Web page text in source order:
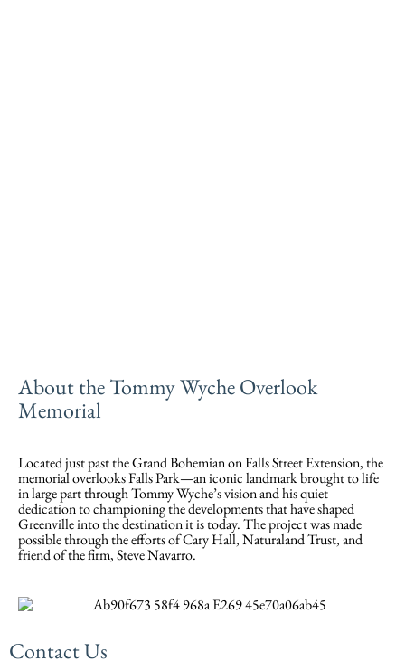
About the Tommy Wyche Overlook
Memorial
Located just past the Grand Bohemian on Falls Street Extension, the
memorial overlooks Falls Park—an iconic landmark brought to life
in large part through Tommy Wyche’s vision and his quiet
dedication to championing the developments that have shaped
Greenville into the destination it is today. The project was made
possible through the efforts of Cary Hall, Naturaland Trust, and
friend of the firm, Steve Navarro.
Contact Us